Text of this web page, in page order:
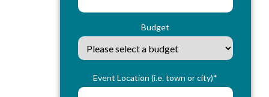
Budget
Event Location (i.e. town or city)*